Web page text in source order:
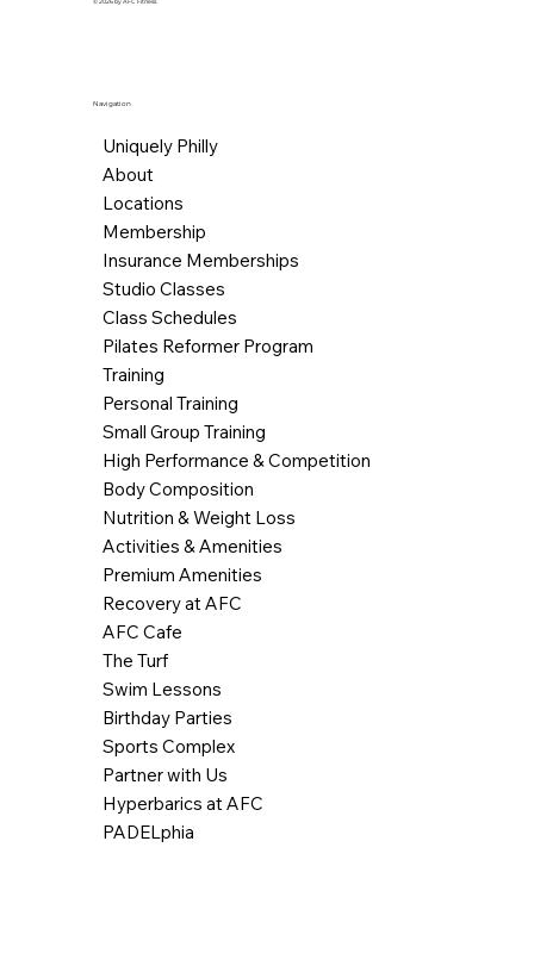
Navigation
Uniquely Philly
About
Locations
Membership
Insurance Memberships
Studio Classes
Class Schedules
Pilates Reformer Program
Training
Personal Training
Small Group Training
High Performance & Competition
Body Composition
Nutrition & Weight Loss
Activities & Amenities
Premium Amenities
Recovery at AFC
AFC Cafe
The Turf
Swim Lessons
Birthday Parties
Sports Complex
Partner with Us
Hyperbarics at AFC
PADELphia